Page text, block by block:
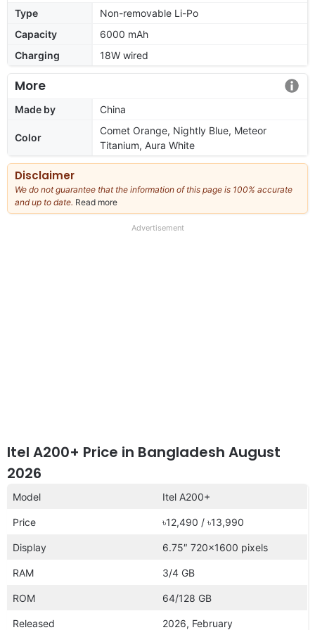
Type
Non-removable Li-Po
Capacity
6000 mAh
Charging
18W wired
More
Made by China
Color
Comet Orange, Nightly Blue, Meteor
Titanium, Aura White
Disclaimer
We do not guarantee that the information of this page is 100% accurate
and up to date. Read more
our
Advertisement
Itel A200+ Price in Bangladesh August
2026
Model Itel A200+
Price ৳12,490 / ৳13,990
Display 6.75″ 720×1600 pixels
RAM 3/4 GB
ROM 64/128 GB
Released 2026, February